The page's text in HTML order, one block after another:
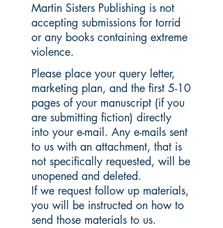
Martin Sisters Publishing is not
accepting submissions for torrid
or any books containing extreme
violence.
Please place your query letter,
marketing plan, and the first 5-10
pages of your manuscript (if you
are submitting fiction) directly
into your e-mail. Any e-mails sent
to us with an attachment, that is
not specifically requested, will be
unopened and deleted.
If we request follow up materials,
you will be instructed on how to
send those materials to us.